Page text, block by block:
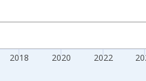
2018 2020 2022